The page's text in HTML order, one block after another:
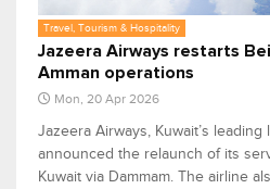
Travel, Tourism & Hospitality
Jazeera Airways restarts
Amman operations
Mon, 20 Apr 2026
Jazeera Airways, Kuwait’s leading
announced the relaunch of its
Kuwait via Dammam. The airline